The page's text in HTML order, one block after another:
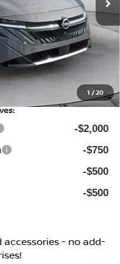
1 /20
$799
-$1,296
-$1,000
$28,398
-$2,000
-$750
-$500
-$500
- no add-